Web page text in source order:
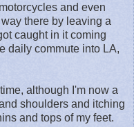
and even
there by leaving a
caught in it coming
daily commute into LA,
although I'm now a
shoulders and itching
and tops of my feet.